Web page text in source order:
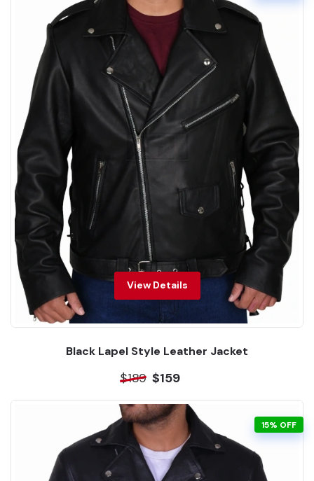
View Details
Black Lapel Style Leather Jacket
$189 $159
15% OFF